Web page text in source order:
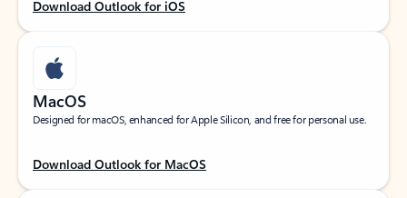
Download Outlook for iOS
MacOS
Designed for macOS, enhanced for Apple Silicon, and free for personal use.
Download Outlook for MacOS